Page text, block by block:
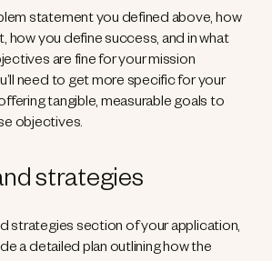
statement you defined above, how
how you define success, and in what
are fine for your mission
need to get more specific for your
tangible, measurable goals to
objectives.
strategies
strategies section of your application,
a detailed plan outlining how the